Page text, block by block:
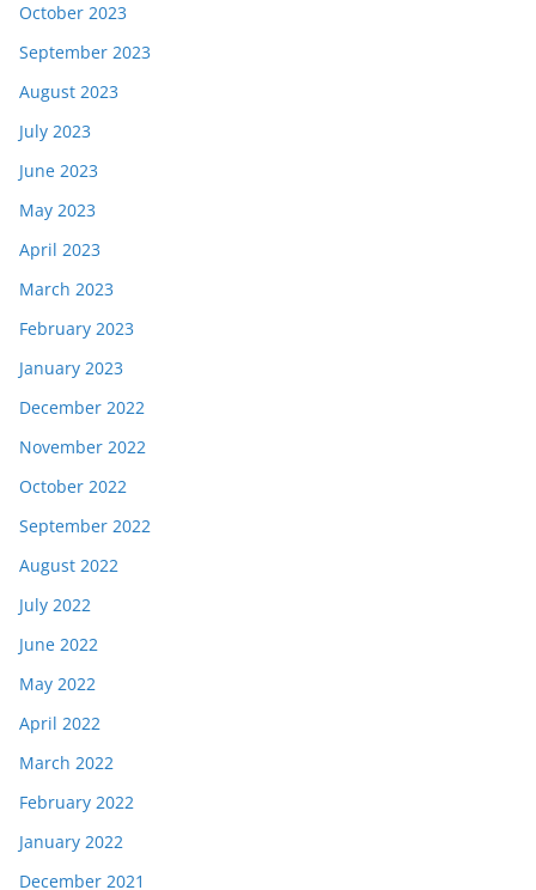
October 2023
September 2023
August 2023
July 2023
June 2023
May 2023
April 2023
March 2023
February 2023
January 2023
December 2022
November 2022
October 2022
September 2022
August 2022
July 2022
June 2022
May 2022
April 2022
March 2022
February 2022
January 2022
December 2021